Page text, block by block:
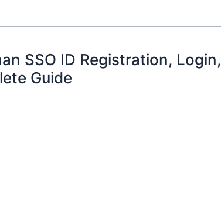
SSO ID Registration, Login,
Guide